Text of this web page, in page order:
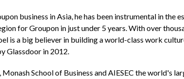
business in Asia, he has been instrumental in
for Groupon in just under 5 years. With over
is a big believer in building a world-class work
Glassdoor in 2012.
School of Business and AIESEC the world's